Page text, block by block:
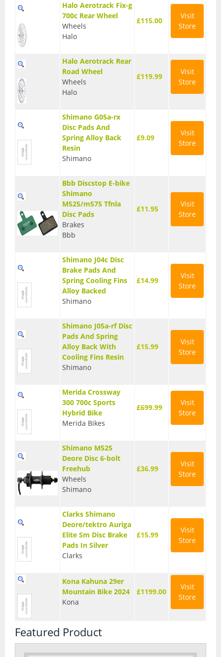
T Shirts
Components
Chainsets & Cranks
Pedals
Saddles
Wheels
Helmets
Full Face Helmets
Kids Helmets
MTB Helmets
Road Helmets
Urban Helmets
Halo Aerotrack Fix-g
700c Rear Wheel
Wheels
Halo
£115.00
Visit
Store
Halo Aerotrack Rear
Road Wheel
Wheels
Halo
£119.99
Visit
Store
Shimano G05a-rx
Disc Pads And
Spring Alloy Back
Resin
Shimano
£9.09
Visit
Store
Bbb Discstop E-bike
Shimano
M525/m575 Tfnla
Disc Pads
Brakes
Bbb
£11.95
Visit
Store
Shimano J04c Disc
Brake Pads And
Spring Cooling Fins
Alloy Backed
Shimano
£14.99
Visit
Store
Shimano J05a-rf Disc
Pads And Spring
Alloy Back With
Cooling Fins Resin
Shimano
£15.99
Visit
Store
Merida Crossway
300 700c Sports
Hybrid Bike
Merida Bikes
£699.99
Visit
Store
Shimano M525
Deore Disc 6-bolt
Freehub
Wheels
Shimano
£36.99
Visit
Store
Clarks Shimano
Deore/tektro Auriga
Elite Sm Disc Brake
Pads In Silver
Clarks
£15.99
Visit
Store
Kona Kahuna 29er
Mountain Bike 2024
Kona
£1199.00
Visit
Store
Featured Product